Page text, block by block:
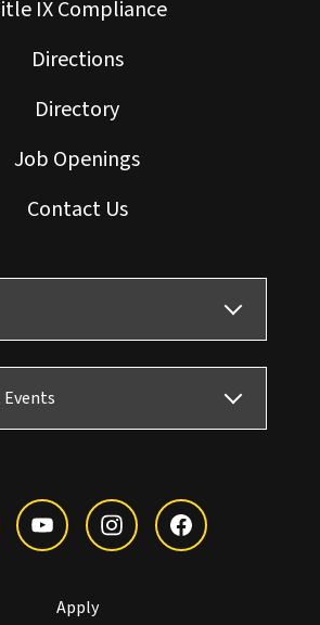
IX Compliance
Directions
Directory
Job Openings
Contact Us
Events
Apply